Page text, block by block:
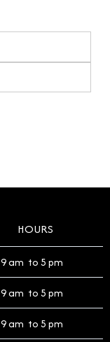
HOURS
9 am to 5 pm
9 am to 5 pm
9 am to 5 pm